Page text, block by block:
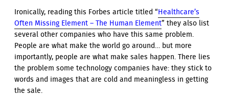
Ironically, reading this Forbes article titled “Healthcare’s
Often Missing Element – The Human Element” they also list
several other companies who have this same problem.
People are what make the world go around… but more
importantly, people are what make sales happen. There lies
the problem some technology companies have: they stick to
words and images that are cold and meaningless in getting
the sale.